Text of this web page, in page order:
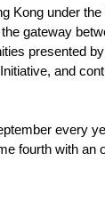
Kong under
gateway
presented
and
every
fourth with an